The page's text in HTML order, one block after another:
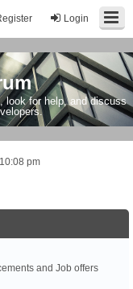
Login
look for help, and discuss
pm
and Job offers